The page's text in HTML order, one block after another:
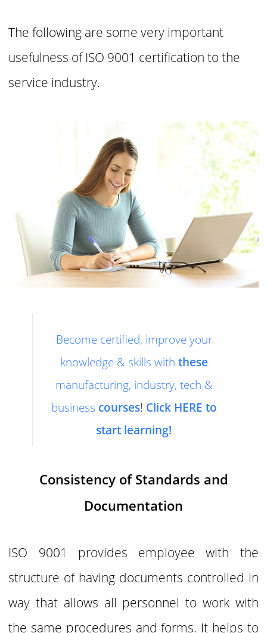
The following are some very important
usefulness of ISO 9001 certification to the
service industry.
Become certified, improve your
knowledge & skills with these
manufacturing, industry, tech &
business courses! Click HERE to
start learning!
Consistency of Standards and
Documentation
ISO 9001 provides employee with the
structure of having documents controlled in
way that allows all personnel to work with
the same procedures and forms. It helps to